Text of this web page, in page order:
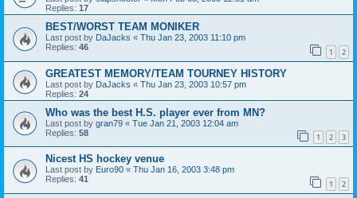
Replies: 17
BEST/WORST TEAM MONIKER
Last post by DaJacks « Thu Jan 23, 2003 11:10 pm
Replies: 46 1 2
GREATEST MEMORY/TEAM TOURNEY HISTORY
Last post by DaJacks « Thu Jan 23, 2003 10:57 pm
Replies: 24
Who was the best H.S. player ever from MN?
Last post by gran79 « Tue Jan 21, 2003 12:04 am
Replies: 58 1 2 3
Nicest HS hockey venue
Last post by Euro90 « Thu Jan 16, 2003 3:48 pm
Replies: 41 1 2